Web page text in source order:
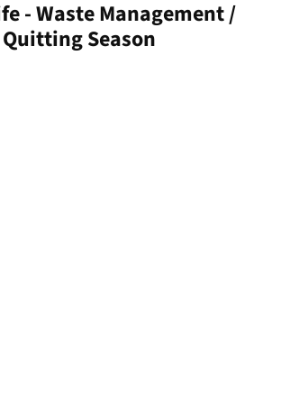
- Waste Management /
Quitting Season